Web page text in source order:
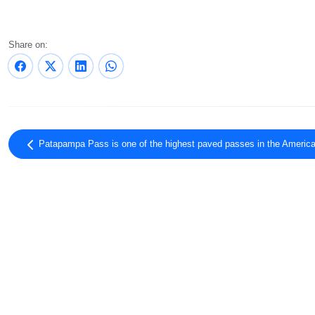
Share on:
Patapampa Pass is one of the highest paved passes in the